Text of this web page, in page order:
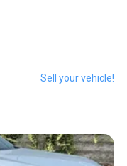
Sell your vehicle!